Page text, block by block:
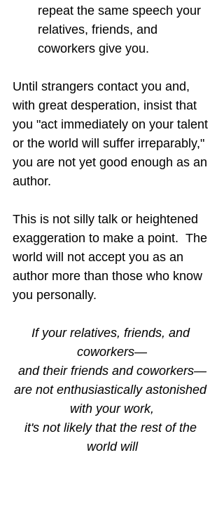
repeat the same speech your
relatives, friends, and
coworkers give you.
Until strangers contact you and,
with great desperation, insist that
you "act immediately on your talent
or the world will suffer irreparably,"
you are not yet good enough as an
author.
This is not silly talk or heightened
exaggeration to make a point.  The
world will not accept you as an
author more than those who know
you personally.
If your relatives, friends, and
coworkers—
and their friends and coworkers—
are not enthusiastically astonished
with your work,
it's not likely that the rest of the
world will